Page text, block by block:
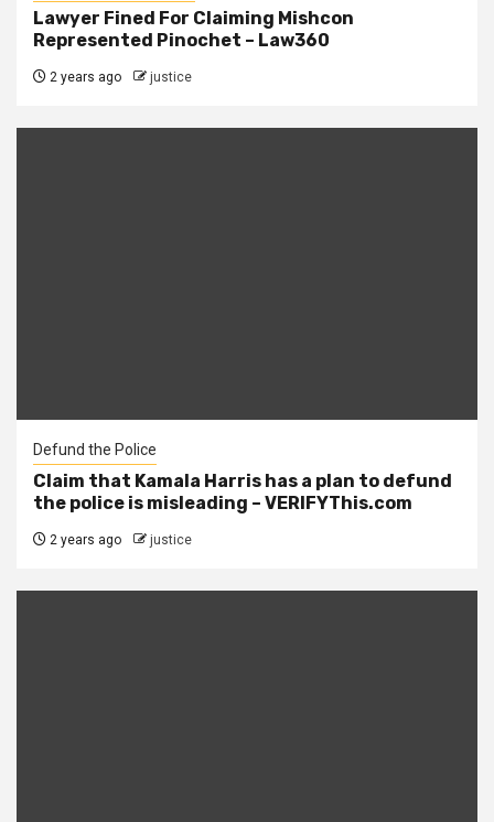
Lawyer Fined For Claiming Mishcon
Represented Pinochet – Law360
2 years ago justice
Defund the Police
Claim that Kamala Harris has a plan to defund
the police is misleading – VERIFYThis.com
2 years ago justice